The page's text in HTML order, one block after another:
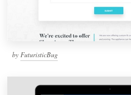
by FuturisticBug